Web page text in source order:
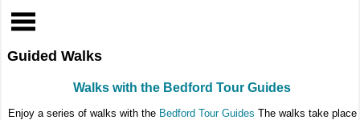
Guided Walks
Walks with the Bedford Tour Guides
Enjoy a series of walks with the Bedford Tour Guides The walks take place